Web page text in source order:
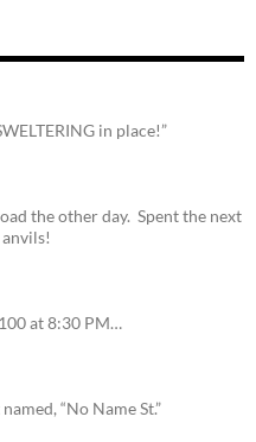
in place!”
the other day. Spent the next
at 8:30 PM…
“No Name St.”